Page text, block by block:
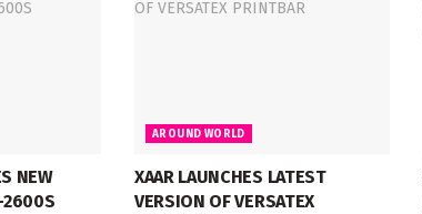
NEW
2600S
AROUND WORLD
XAAR LAUNCHES LATEST
VERSION OF VERSATEX